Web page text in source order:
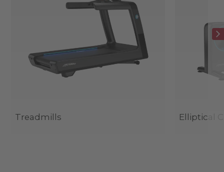
Treadmills Elliptical